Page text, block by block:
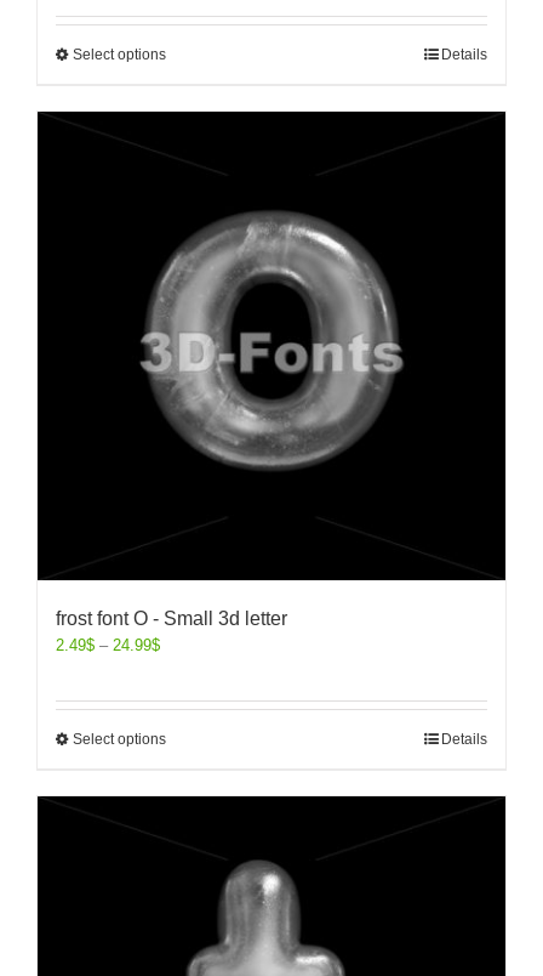
Select options Details
frost font O - Small 3d letter
2.49$ – 24.99$
Select options Details